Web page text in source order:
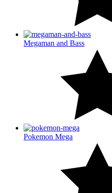
Megaman and Bass
Pokemon Mega